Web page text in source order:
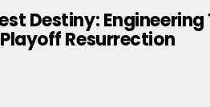
Destiny: Engineering
Resurrection